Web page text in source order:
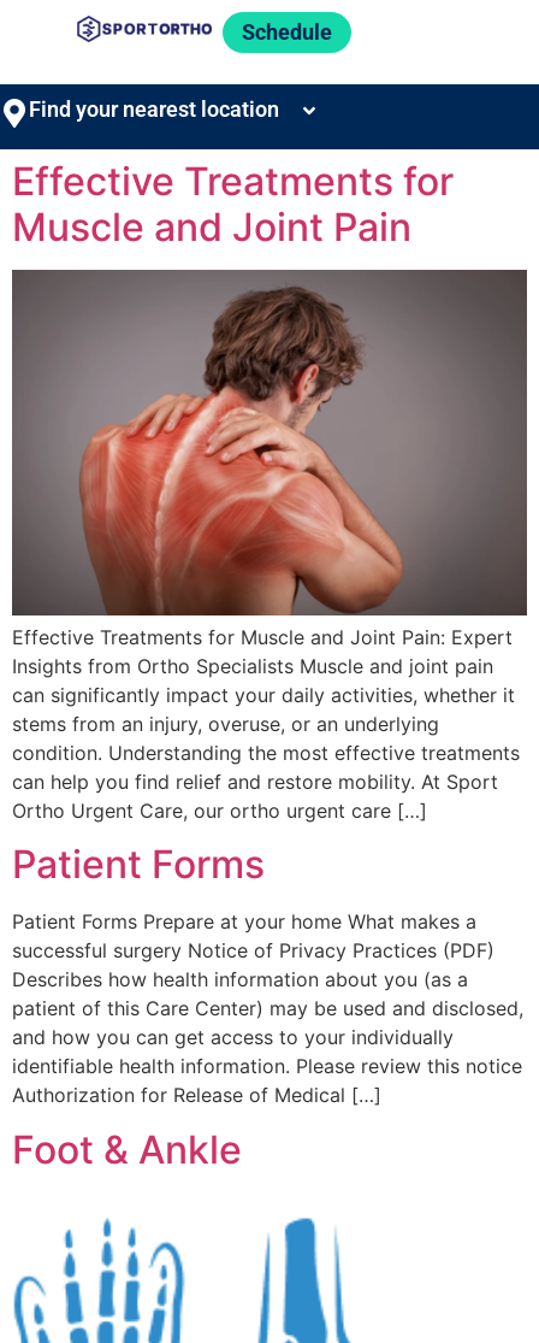
Schedule
Find your nearest location
Effective Treatments for
Muscle and Joint Pain
Effective Treatments for Muscle and Joint Pain: Expert
Insights from Ortho Specialists Muscle and joint pain
can significantly impact your daily activities, whether it
stems from an injury, overuse, or an underlying
condition. Understanding the most effective treatments
can help you find relief and restore mobility. At Sport
Ortho Urgent Care, our ortho urgent care […]
Patient Forms
Patient Forms Prepare at your home What makes a
successful surgery Notice of Privacy Practices (PDF)
Describes how health information about you (as a
patient of this Care Center) may be used and disclosed,
and how you can get access to your individually
identifiable health information. Please review this notice
Authorization for Release of Medical […]
Foot & Ankle